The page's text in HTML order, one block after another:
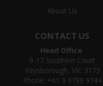
About Us
CONTACT US
Head Office
9-17 Southern Court
Keysborough, VIC 3173
Phone: +61 3 9799 9744